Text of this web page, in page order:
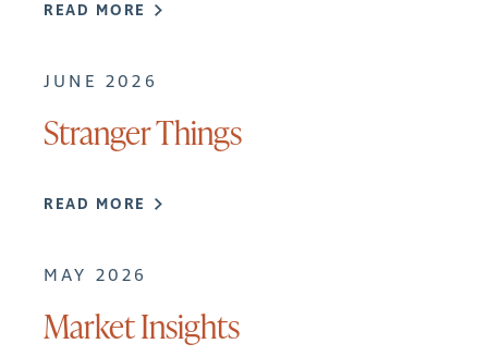
READ MORE
JUNE 2026
Stranger Things
READ MORE
MAY 2026
Market Insights